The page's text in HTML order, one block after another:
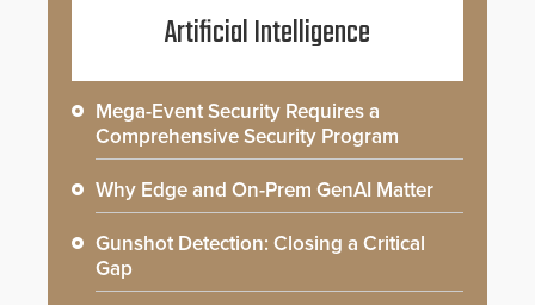
Artificial Intelligence
Mega-Event Security Requires a
Comprehensive Security Program
Why Edge and On-Prem GenAI Matter
Gunshot Detection: Closing a Critical
Gap